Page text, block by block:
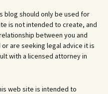
blog should only be used for
is not intended to create, and
between you and
are seeking legal advice it is
with a licensed attorney in
web site is intended to